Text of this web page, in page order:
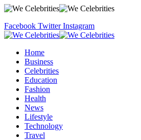
Facebook Twitter Instagram
Home
Business
Celebrities
Education
Fashion
Health
News
Lifestyle
Technology
Travel